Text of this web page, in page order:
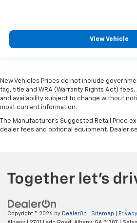
View Vehicle
New Vehicles Prices do not include
tag, title and WRA (Warranty Rights Act)
and availability subject to change without
most current information.
The Manufacturer's Suggested Retail Price
dealer fees and optional equipment. Dealer
Copyright © 2026 by DealerOn Sitemap Privacy